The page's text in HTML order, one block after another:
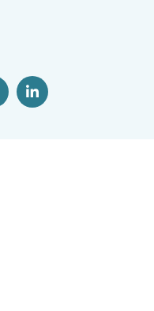
Linkvia Twitter
Share via Linkedin